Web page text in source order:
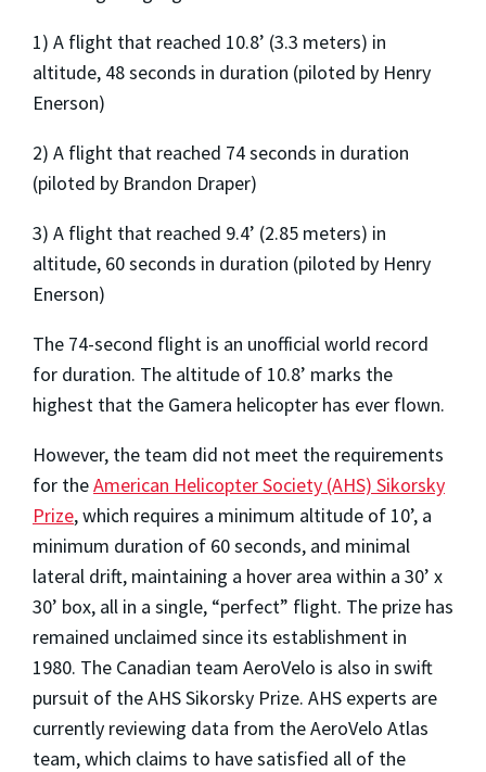
1) A flight that reached 10.8’ (3.3 meters) in
altitude, 48 seconds in duration (piloted by Henry
Enerson)
2) A flight that reached 74 seconds in duration
(piloted by Brandon Draper)
3) A flight that reached 9.4’ (2.85 meters) in
altitude, 60 seconds in duration (piloted by Henry
Enerson)
The 74-second flight is an unofficial world record
for duration. The altitude of 10.8’ marks the
highest that the Gamera helicopter has ever flown.
However, the team did not meet the requirements
for theAmerican Helicopter Society (AHS) Sikorsky
Prize, which requires a minimum altitude of 10’, a
minimum duration of 60 seconds, and minimal
lateral drift, maintaining a hover area within a 30’ x
30’ box, all in a single, “perfect” flight. The prize has
remained unclaimed since its establishment in
1980. The Canadian team AeroVelo is also in swift
pursuit of the AHS Sikorsky Prize. AHS experts are
currently reviewing data from the AeroVelo Atlas
team, which claims to have satisfied all of the